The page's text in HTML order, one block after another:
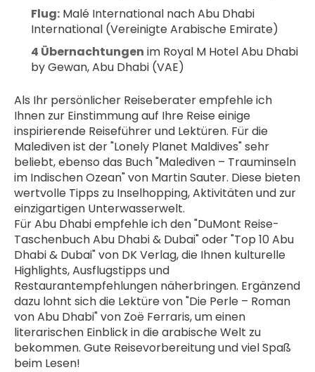
Flug: Malé International nach Abu Dhabi
International (Vereinigte Arabische Emirate)
4 Übernachtungen im Royal M Hotel Abu Dhabi
by Gewan, Abu Dhabi (VAE)
Als Ihr persönlicher Reiseberater empfehle ich
Ihnen zur Einstimmung auf Ihre Reise einige
inspirierende Reiseführer und Lektüren. Für die
Malediven ist der "Lonely Planet Maldives" sehr
beliebt, ebenso das Buch "Malediven – Trauminseln
im Indischen Ozean" von Martin Sauter. Diese bieten
wertvolle Tipps zu Inselhopping, Aktivitäten und zur
einzigartigen Unterwasserwelt.
Für Abu Dhabi empfehle ich den "DuMont Reise-
Taschenbuch Abu Dhabi & Dubai" oder "Top 10 Abu
Dhabi & Dubai" von DK Verlag, die Ihnen kulturelle
Highlights, Ausflugstipps und
Restaurantempfehlungen näherbringen. Ergänzend
dazu lohnt sich die Lektüre von "Die Perle – Roman
von Abu Dhabi" von Zoë Ferraris, um einen
literarischen Einblick in die arabische Welt zu
bekommen. Gute Reisevorbereitung und viel Spaß
beim Lesen!